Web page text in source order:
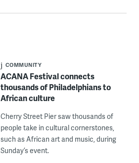
COMMUNITY
ACANA Festival connects
thousands of Philadelphians to
African culture
Cherry Street Pier saw thousands of
people take in cultural cornerstones,
such as African art and music, during
Sunday’s event.